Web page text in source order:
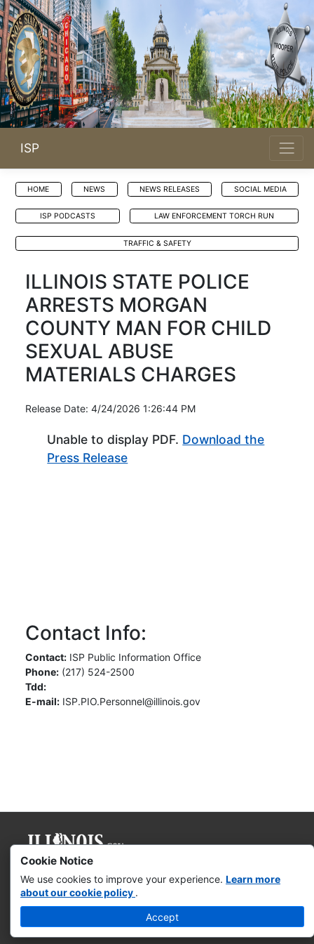
ISP
Cookie Notice
We use cookies to improve your experience. Learn more
about our cookie policy .
Accept
HOME NEWS NEWS RELEASES SOCIAL MEDIA
ISP PODCASTS LAW ENFORCEMENT TORCH RUN
TRAFFIC & SAFETY
ILLINOIS STATE POLICE
ARRESTS MORGAN
COUNTY MAN FOR CHILD
SEXUAL ABUSE
MATERIALS CHARGES
Release Date: 4/24/2026 1:26:44 PM
Unable to display PDF. Download the
Press Release(Opens in new window)
Contact Info:
Contact: ISP Public Information Office
Phone: (217) 524-2500
Tdd:
E-mail: ISP.PIO.Personnel@illinois.gov
Governor JB Pritzker
Web Accessibility
Missing & Exploited Children